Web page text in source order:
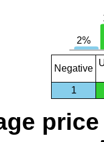
Negative
1